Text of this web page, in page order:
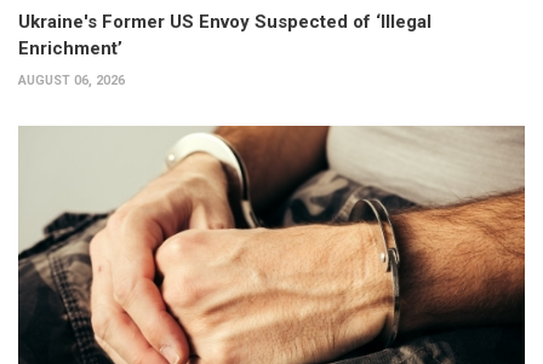
Ukraine's Former US Envoy Suspected of ‘Illegal
Enrichment’
AUGUST 06, 2026